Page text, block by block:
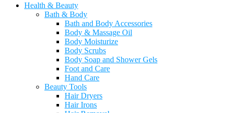
Health & Beauty
Bath & Body
Bath and Body Accessories
Body & Massage Oil
Body Moisturize
Body Scrubs
Body Soap and Shower Gels
Foot and Care
Hand Care
Beauty Tools
Hair Dryers
Hair Irons